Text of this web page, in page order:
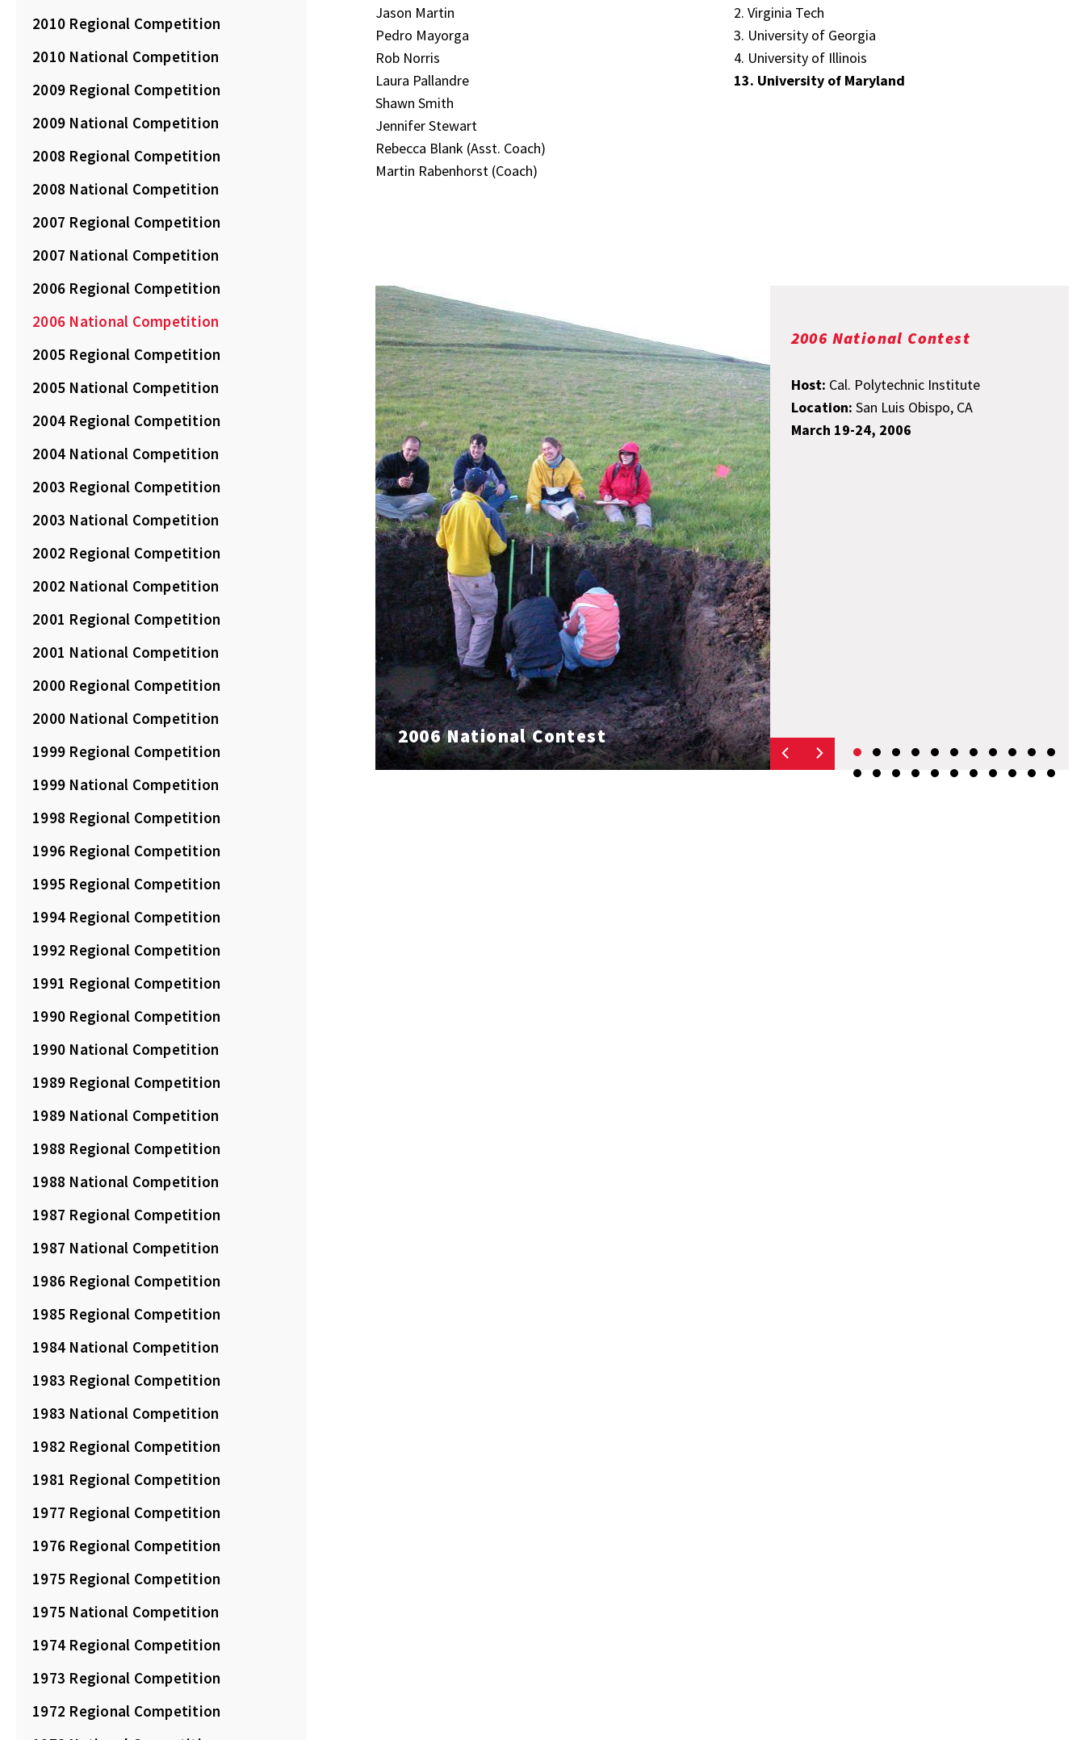
2010 Regional Competition
2010 National Competition
2009 Regional Competition
2009 National Competition
2008 Regional Competition
2008 National Competition
2007 Regional Competition
2007 National Competition
2006 Regional Competition
2006 National Competition
2005 Regional Competition
2005 National Competition
2004 Regional Competition
2004 National Competition
2003 Regional Competition
2003 National Competition
2002 Regional Competition
2002 National Competition
2001 Regional Competition
2001 National Competition
2000 Regional Competition
2000 National Competition
1999 Regional Competition
1999 National Competition
1998 Regional Competition
1996 Regional Competition
1995 Regional Competition
1994 Regional Competition
1992 Regional Competition
1991 Regional Competition
1990 Regional Competition
1990 National Competition
1989 Regional Competition
1989 National Competition
1988 Regional Competition
1988 National Competition
1987 Regional Competition
1987 National Competition
1986 Regional Competition
1985 Regional Competition
1984 National Competition
1983 Regional Competition
1983 National Competition
1982 Regional Competition
1981 Regional Competition
1977 Regional Competition
1976 Regional Competition
1975 Regional Competition
1975 National Competition
1974 Regional Competition
1973 Regional Competition
1972 Regional Competition
Jason Martin
Pedro Mayorga
Rob Norris
Laura Pallandre
Shawn Smith
Jennifer Stewart
Rebecca Blank (Asst. Coach)
Martin Rabenhorst (Coach)
2. Virginia Tech
3. University of Georgia
4. University of Illinois
13. University of Maryland
2006 National Contest
2006 National Contest
Host: Cal. Polytechnic Institute
Location: San Luis Obispo, CA
March 19-24, 2006